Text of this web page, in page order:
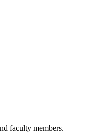
faculty members.